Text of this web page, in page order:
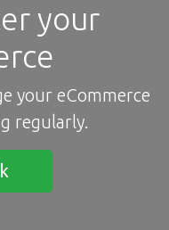
your
your eCommerce
regularly.